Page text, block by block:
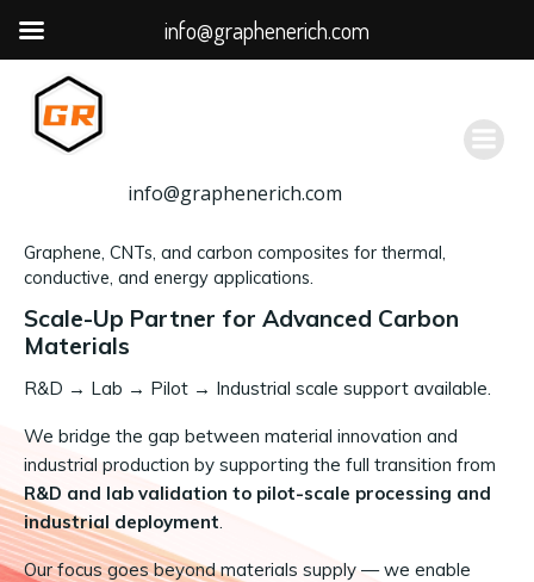
容
info@graphenerich.com
Graphene, CNTs, and carbon composites for thermal,
conductive, and energy applications.
Scale-Up Partner for Advanced Carbon
Materials
R&D → Lab → Pilot → Industrial scale support available.
We bridge the gap between material innovation and
industrial production by supporting the full transition from
R&D and lab validation to pilot-scale processing and
industrial deployment.
Our focus goes beyond materials supply — we enable
info@graphenerich.com